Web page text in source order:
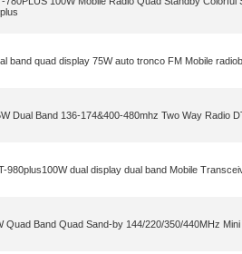
band quad display 75W auto tronco FM Mobile
Dual Band 136-174&400-480mhz Two Way Radio
980plus100W dual display dual band Mobile
Quad Band Quad Sand-by 144/220/350/440MHz Mini